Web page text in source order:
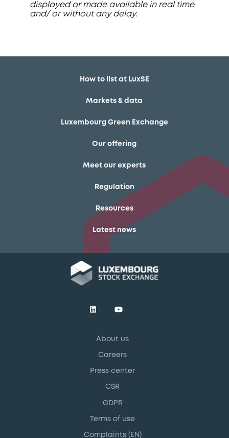
displayed or made available in real time
and/ or without any delay.
How to list at LuxSE
Markets & data
Luxembourg Green Exchange
Our offering
Meet our experts
Regulation
Resources
Latest news
About us
Careers
Press center
CSR
GDPR
Terms of use
Complaints (EN)